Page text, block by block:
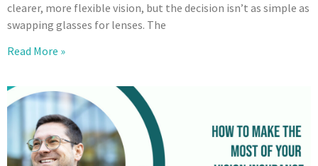
clearer, more flexible vision, but the decision isn’t as simple as
swapping glasses for lenses. The
Read More »